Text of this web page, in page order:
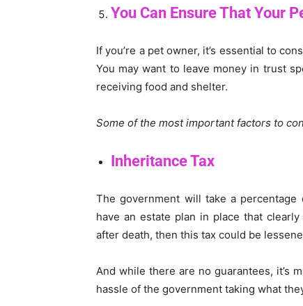
You Can Ensure That Your
If you’re a pet owner, it’s essential to
You may want to leave money in trust
receiving food and shelter.
Some of the most important factors to
Inheritance Tax
The government will take a
have an estate plan in place that
after death, then this tax could be
And while there are no guarantees, it’s
hassle of the government taking what